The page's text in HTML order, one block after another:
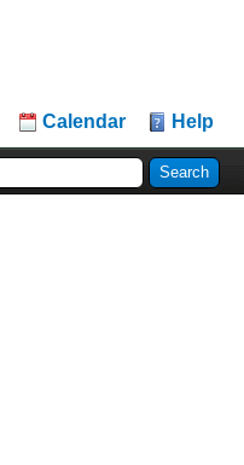
Calendar Help